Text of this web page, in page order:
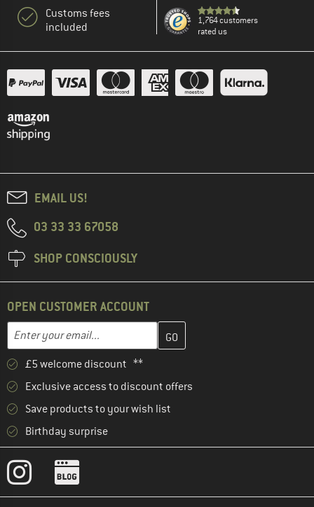
Customs fees
included
1,764 customers
rated us
EMAIL US!
03 33 33 67058
SHOP CONSCIOUSLY
OPEN CUSTOMER ACCOUNT
Email address
Enter your email address here and create your customer
£5 welcome discount **
Exclusive access to discount offers
Save products to your wish list
Birthday surprise